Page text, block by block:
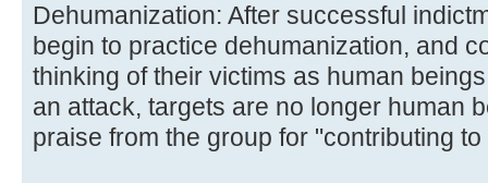
Dehumanization: After successful
begin to practice dehumanization, and
thinking of their victims as human
an attack, targets are no longer human
praise from the group for "contributing